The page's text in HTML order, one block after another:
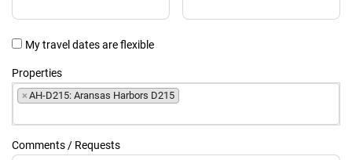
My travel dates are flexible
Properties
× AH-D215: Aransas Harbors D215
Comments / Requests